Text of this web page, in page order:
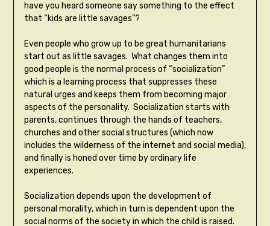
have you heard someone say something to the effect
that “kids are little savages”?
Even people who grow up to be great humanitarians
start out as little savages. What changes them into
good people is the normal process of “socialization”
which is a learning process that suppresses these
natural urges and keeps them from becoming major
aspects of the personality. Socialization starts with
parents, continues through the hands of teachers,
churches and other social structures (which now
includes the wilderness of the internet and social media),
and finally is honed over time by ordinary life
experiences.
Socialization depends upon the development of
personal morality, which in turn is dependent upon the
social norms of the society in which the child is raised.